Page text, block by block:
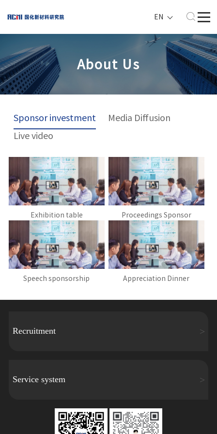
EN
About Us
Sponsor investment Media Diffusion
Live video
Exhibition table Proceedings Sponsor
Speech sponsorship Appreciation Dinner
Recruitment
Service system